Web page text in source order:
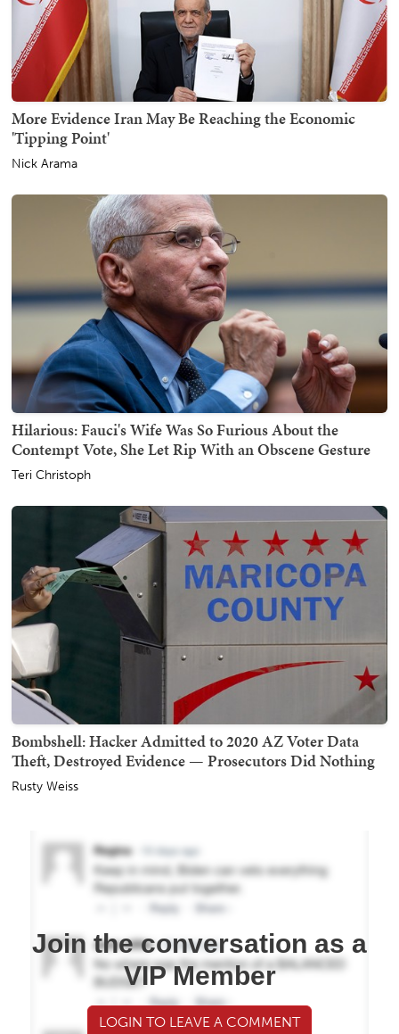
More Evidence Iran May Be Reaching the Economic
'Tipping Point'
Nick Arama
Hilarious: Fauci's Wife Was So Furious About the
Contempt Vote, She Let Rip With an Obscene Gesture
Teri Christoph
Bombshell: Hacker Admitted to 2020 AZ Voter Data
Theft, Destroyed Evidence — Prosecutors Did Nothing
Rusty Weiss
Join the conversation as a
VIP Member
LOGIN TO LEAVE A COMMENT